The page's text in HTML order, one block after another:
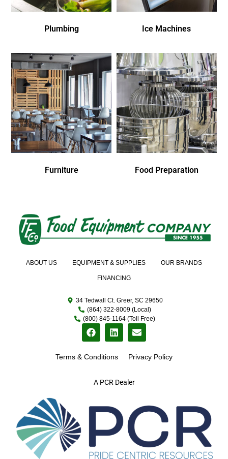
Plumbing Ice Machines
Furniture Food Preparation
A PCR Dealer
ABOUT US EQUIPMENT & SUPPLIES OUR BRANDS
FINANCING
34 Tedwall Ct. Greer, SC 29650
(864) 322-8009 (Local)
(800) 845-1164 (Toll Free)
Terms & Conditions Privacy Policy